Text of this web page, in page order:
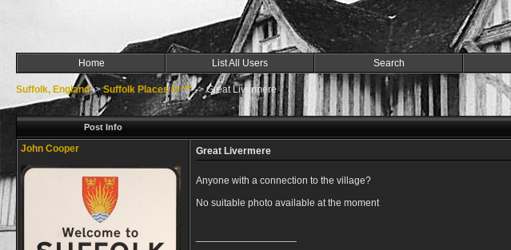
Home List All Users Search
Suffolk, England->Suffolk Places G ***->Great Livermere
Post Info
John Cooper Great Livermere
Anyone with a connection to the village?
No suitable photo available at the moment